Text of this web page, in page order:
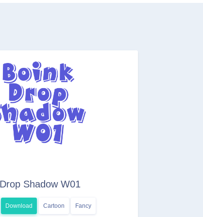
Shadow W01
Download Cartoon Fancy